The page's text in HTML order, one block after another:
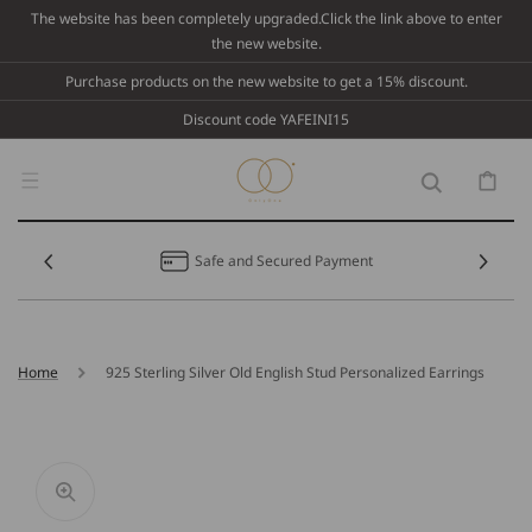
Skip To
The website has been completely upgraded.Click the link above to enter
the new website.
Purchase products on the new website to get a 15% discount.
Discount code YAFEINI15
Cart
Safe and Secured Payment
Home 925 Sterling Silver Old English Stud Personalized Earrings